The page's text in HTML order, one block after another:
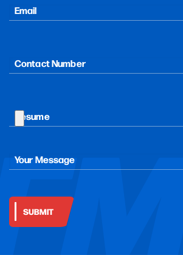
s
Email
Contact Number
Resume
Your Message